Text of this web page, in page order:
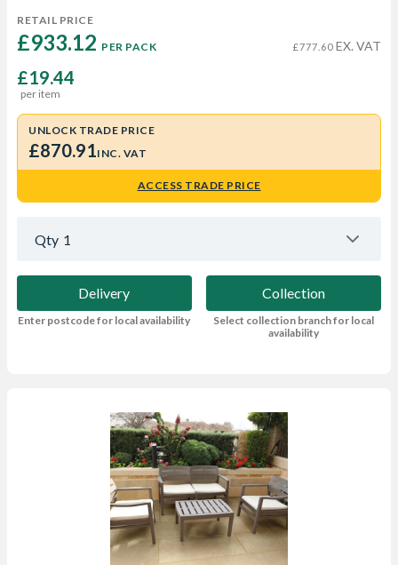
RETAIL PRICE
£933.12 PER PACK £777.60 EX. VAT
£19.44
per item
UNLOCK TRADE PRICE
£870.91INC. VAT
ACCESS TRADE PRICE
Qty 1
Delivery
Enter postcode for local availability
Collection
Select collection branch for local
availability